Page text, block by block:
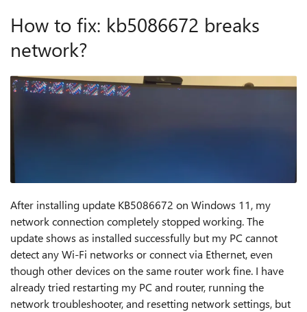
How to fix: kb5086672 breaks
network?
After installing update KB5086672 on Windows 11, my
network connection completely stopped working. The
update shows as installed successfully but my PC cannot
detect any Wi-Fi networks or connect via Ethernet, even
though other devices on the same router work fine. I have
already tried restarting my PC and router, running the
network troubleshooter, and resetting network settings, but